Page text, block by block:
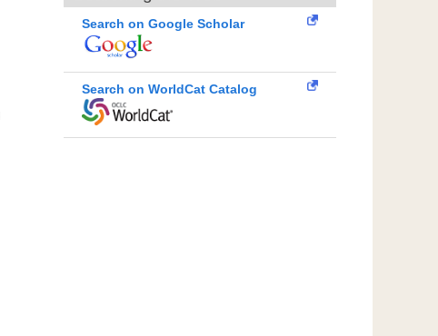
Search on Google Scholar
Search on WorldCat Catalog